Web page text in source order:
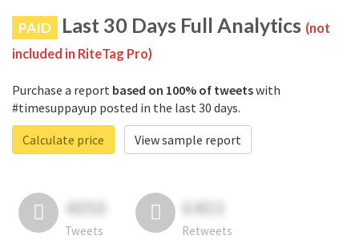
PAID Last 30 Days Full Analytics (not
included in RiteTag Pro)
Purchase a report based on 100% of tweetswith
#timesuppayup posted in the last 30 days.
Calculate price
View sample report
4050
Tweets
6403
Retweets